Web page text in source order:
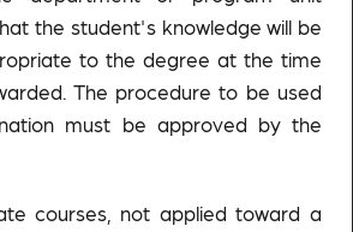
the student's knowledge will be
to the degree at the time
The procedure to be used
must be approved by the
courses, not applied toward a